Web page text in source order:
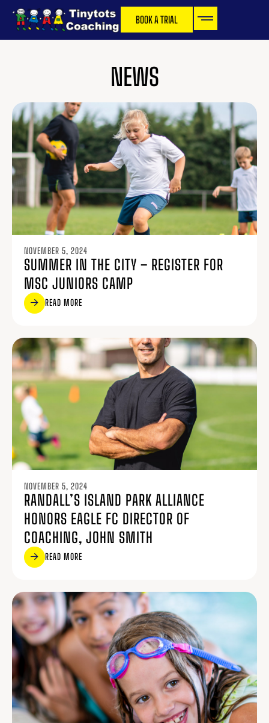
BOOK A TRIAL
NEWS
NOVEMBER 5, 2024
SUMMER IN THE CITY – REGISTER FOR
MSC JUNIORS CAMP
READ MORE
NOVEMBER 5, 2024
RANDALL’S ISLAND PARK ALLIANCE
HONORS EAGLE FC DIRECTOR OF
COACHING, JOHN SMITH
READ MORE